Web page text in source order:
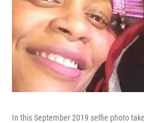
In this September 2019 selfie photo